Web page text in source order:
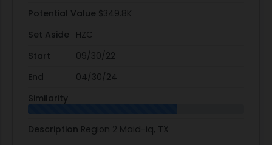
Potential Value $349.8K
Set Aside
HZC
Start
09/30/22
End
04/30/24
Similarity
Description Region 2 Maid-iq, TX